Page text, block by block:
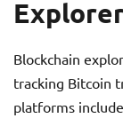
Blockchain
tracking Bitcoin
platforms